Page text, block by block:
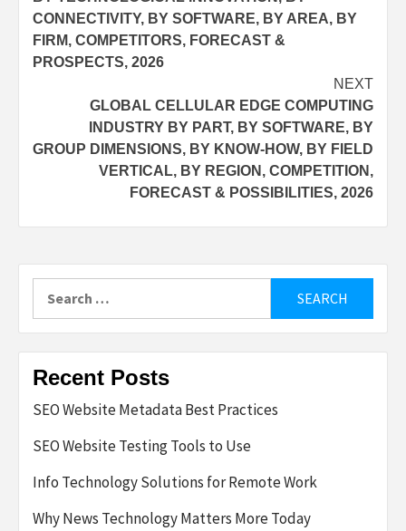
CONNECTIVITY, BY SOFTWARE, BY AREA, BY
FIRM, COMPETITORS, FORECAST &
PROSPECTS, 2026
NEXT
GLOBAL CELLULAR EDGE COMPUTING
INDUSTRY BY PART, BY SOFTWARE, BY
GROUP DIMENSIONS, BY KNOW-HOW, BY FIELD
VERTICAL, BY REGION, COMPETITION,
FORECAST & POSSIBILITIES, 2026
for:
Recent Posts
SEO Website Metadata Best Practices
SEO Website Testing Tools to Use
Info Technology Solutions for Remote Work
Why News Technology Matters More Today